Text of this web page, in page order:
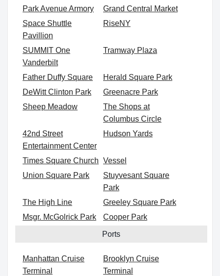
Park Avenue Armory
Grand Central Market
Space Shuttle
Pavillion
RiseNY
SUMMIT One
Vanderbilt
Tramway Plaza
Father Duffy Square
Herald Square Park
DeWitt Clinton Park
Greenacre Park
Sheep Meadow
The Shops at
Columbus Circle
42nd Street
Entertainment Center
Hudson Yards
Times Square Church Vessel
Union Square Park
Stuyvesant Square
Park
The High Line
Greeley Square Park
Msgr. McGolrick Park
Cooper Park
Ports
Manhattan Cruise
Terminal
Brooklyn Cruise
Terminal